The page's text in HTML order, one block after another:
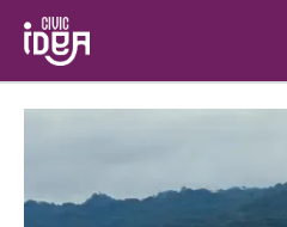
content